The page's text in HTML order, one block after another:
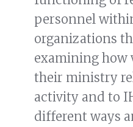
personnel
organizations
examining how
their ministry
activity and to
different ways